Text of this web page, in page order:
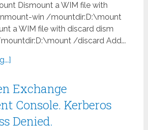
Dismount a WIM file with
win /mountdir:D:\mount
a WIM file with discard dism
/discard Add...
Exchange
Console. Kerberos
Denied.